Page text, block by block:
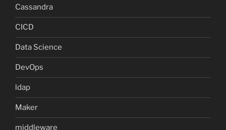
Cassandra
CICD
Data Science
DevOps
ldap
Maker
middleware